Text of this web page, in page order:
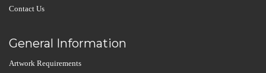
Contact Us
General Information
Artwork Requirements